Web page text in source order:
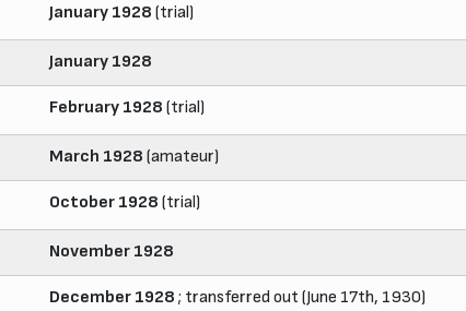
January 1928 (trial)
January 1928
February 1928 (trial)
March 1928 (amateur)
October 1928 (trial)
November 1928
December 1928 ; transferred out (June 17th, 1930)